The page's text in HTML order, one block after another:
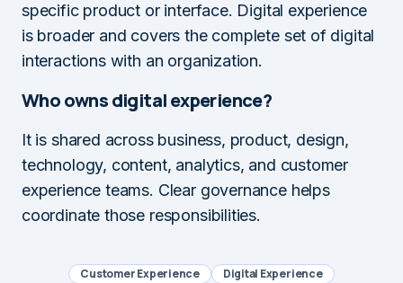
specific product or interface. Digital experience
is broader and covers the complete set of digital
interactions with an organization.
Who owns digital experience?
It is shared across business, product, design,
technology, content, analytics, and customer
experience teams. Clear governance helps
coordinate those responsibilities.
Customer Experience
Digital Experience